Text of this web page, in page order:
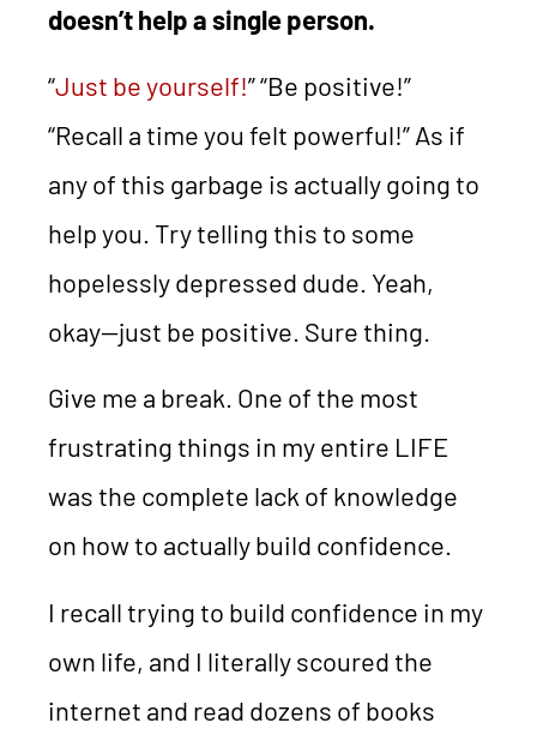
doesn’t help a single person.
“Just be yourself!” “Be positive!”
“Recall a time you felt powerful!” As if
any of this garbage is actually going to
help you. Try telling this to some
hopelessly depressed dude. Yeah,
okay—just be positive. Sure thing.
Give me a break. One of the most
frustrating things in my entire LIFE
was the complete lack of knowledge
on how to actually build confidence.
I recall trying to build confidence in my
own life, and I literally scoured the
internet and read dozens of books